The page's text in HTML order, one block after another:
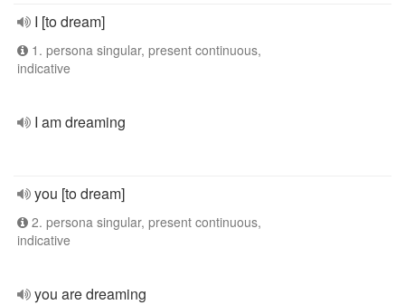
I [to dream]
1. persona singular, present continuous,
indicative
I am dreaming
you [to dream]
2. persona singular, present continuous,
indicative
you are dreaming